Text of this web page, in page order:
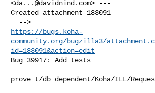
<da...@davidnind.com> ---
Created attachment 183091
https://bugs.koha-
community.org/bugzilla3/
id=183091&action=edit
Bug 39917: Add tests
prove t/db_dependent/Koha/ILL/